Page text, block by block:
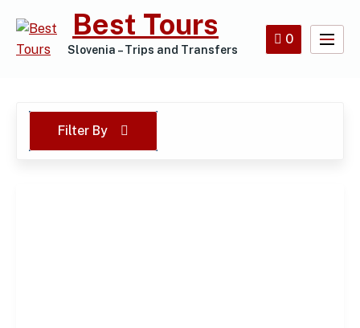
content
Best Tours
Slovenia – Trips and Transfers
0
Filter By